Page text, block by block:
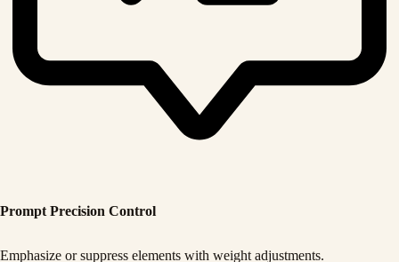
Prompt Precision Control
Emphasize or suppress elements with weight adjustments.